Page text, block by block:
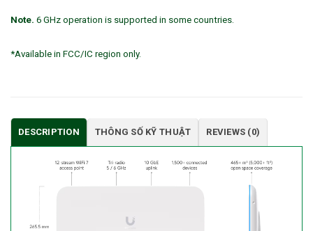
Note. 6 GHz operation is supported in some countries.
*Available in FCC/IC region only.
DESCRIPTION THÔNG SỐ KỸ THUẬT REVIEWS (0)